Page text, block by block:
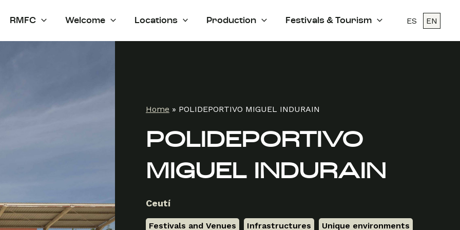
RMFC Welcome Locations Production Festivals & Tourism ES EN
Home » POLIDEPORTIVO MIGUEL INDURAIN
POLIDEPORTIVO
MIGUEL INDURAIN
Ceutí
Festivals and Venues Infrastructures Unique environments